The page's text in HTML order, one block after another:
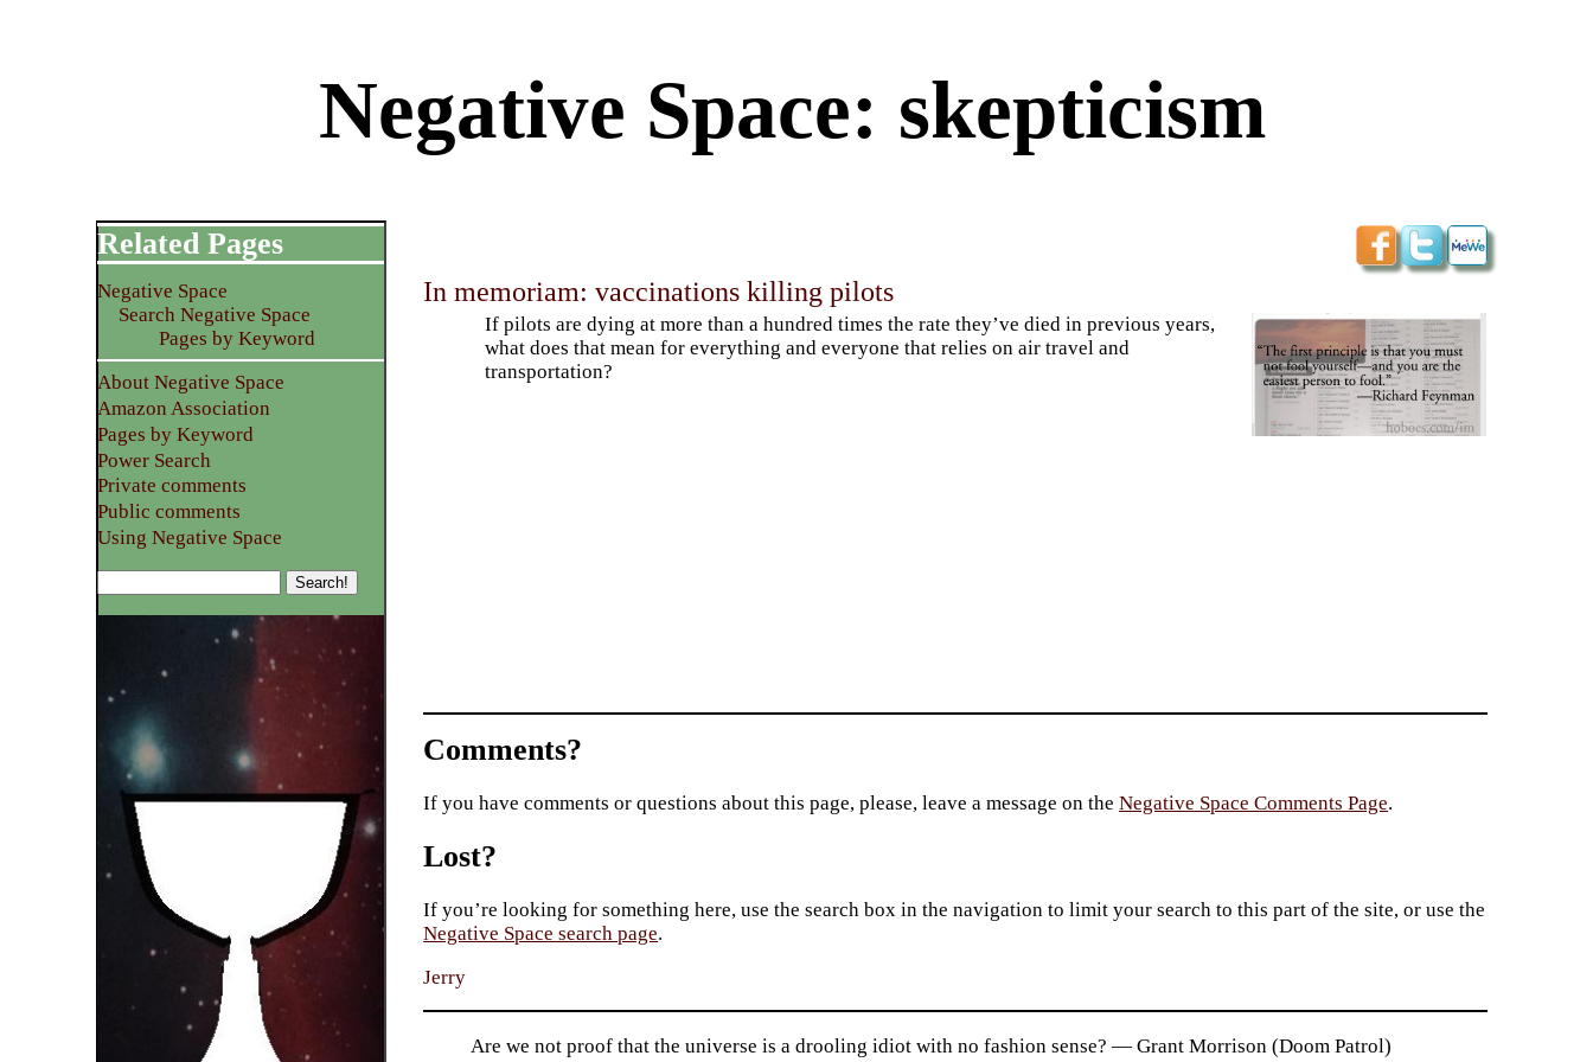
Negative Space: skepticism
In memoriam: vaccinations killing pilots
If pilots are dying at more than a hundred times the rate they’ve died in previous years,
what does that mean for everything and everyone that relies on air travel and
transportation?
Related Pages
Negative Space
Search Negative Space
Pages by Keyword
About Negative Space
Amazon Association
Pages by Keyword
Power Search
Private comments
Public comments
Using Negative Space
Comments?
If you have comments or questions about this page, please, leave a message on theNegative Space Comments Page.
Lost?
If you’re looking for something here, use the search box in the navigation to limit your search to this part of the site, or use the
Negative Space search page.
Jerry
Are we not proof that the universe is a drooling idiot with no fashion sense? — Grant Morrison (Doom Patrol)